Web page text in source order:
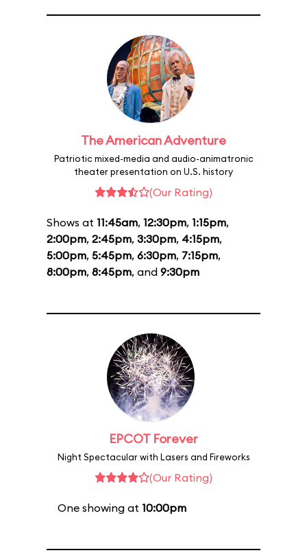
The American Adventure
Patriotic mixed-media and audio-animatronic
theater presentation on U.S. history
(Our Rating)
Shows at 11:45am, 12:30pm, 1:15pm,
2:00pm, 2:45pm, 3:30pm, 4:15pm,
5:00pm, 5:45pm, 6:30pm, 7:15pm,
8:00pm, 8:45pm, and 9:30pm
EPCOT Forever
Night Spectacular with Lasers and Fireworks
(Our Rating)
One showing at 10:00pm